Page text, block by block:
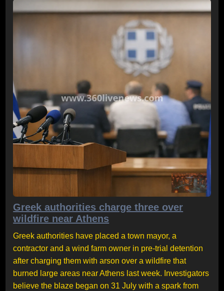
Greek authorities charge three over
wildfire near Athens
Greek authorities have placed a town mayor, a
contractor and a wind farm owner in pre-trial detention
after charging them with arson over a wildfire that
burned large areas near Athens last week. Investigators
believe the blaze began on 31 July with a spark from